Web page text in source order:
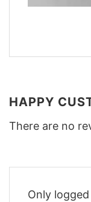
HAPPY
There are no
Only